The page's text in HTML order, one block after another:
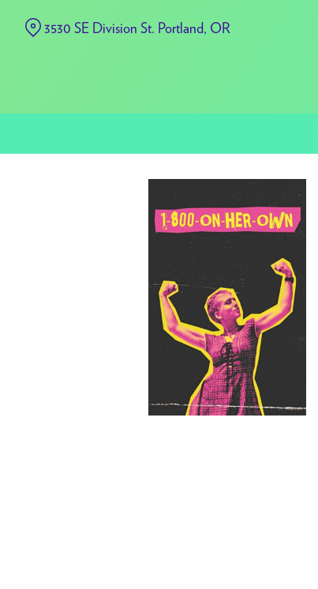
3530 SE Division St. Portland, OR